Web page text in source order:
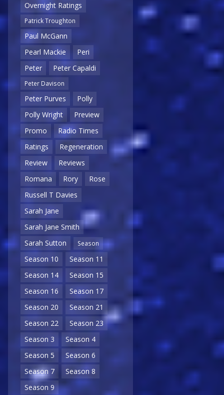
Overnight Ratings
Patrick Troughton
Paul McGann
Pearl Mackie
Peri
Peter
Peter Capaldi
Peter Davison
Peter Purves
Polly
Polly Wright
Preview
Promo
Radio Times
Ratings
Regeneration
Review
Reviews
Romana
Rory
Rose
Russell T Davies
Sarah Jane
Sarah Jane Smith
Sarah Sutton
Season
Season 10
Season 11
Season 14
Season 15
Season 16
Season 17
Season 20
Season 21
Season 22
Season 23
Season 3
Season 4
Season 5
Season 6
Season 7
Season 8
Season 9